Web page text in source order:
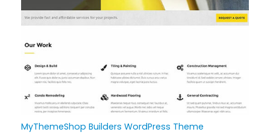
MyThemeShop Builders WordPress Theme